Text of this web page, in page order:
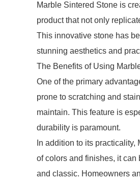
Marble Sintered Stone is
product that not only
This innovative stone has
stunning aesthetics and
The Benefits of Using
One of the primary
prone to scratching and
maintain. This feature is
durability is paramount.
In addition to its
of colors and finishes, it can
and classic. Homeowners